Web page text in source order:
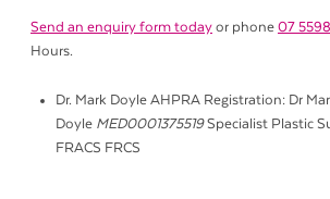
Send an enquiry form today or phone 07
Hours.
Dr. Mark Doyle AHPRA Registration: Dr
Doyle MED0001375519Specialist Plastic
FRACS FRCS